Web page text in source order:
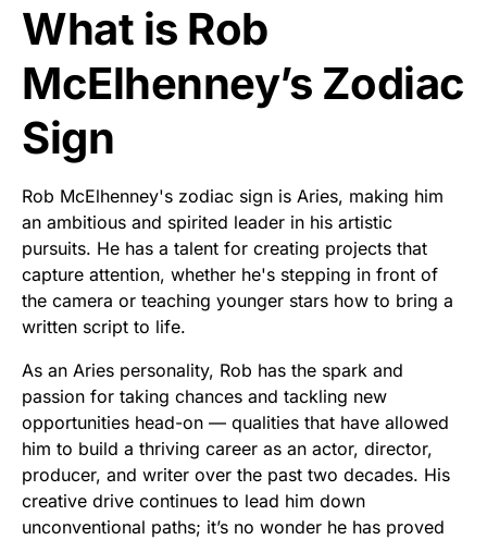
What is Rob
McElhenney’s Zodiac
Sign
Rob McElhenney's zodiac sign is Aries, making him
an ambitious and spirited leader in his artistic
pursuits. He has a talent for creating projects that
capture attention, whether he's stepping in front of
the camera or teaching younger stars how to bring a
written script to life.
As an Aries personality, Rob has the spark and
passion for taking chances and tackling new
opportunities head-on — qualities that have allowed
him to build a thriving career as an actor, director,
producer, and writer over the past two decades. His
creative drive continues to lead him down
unconventional paths; it’s no wonder he has proved